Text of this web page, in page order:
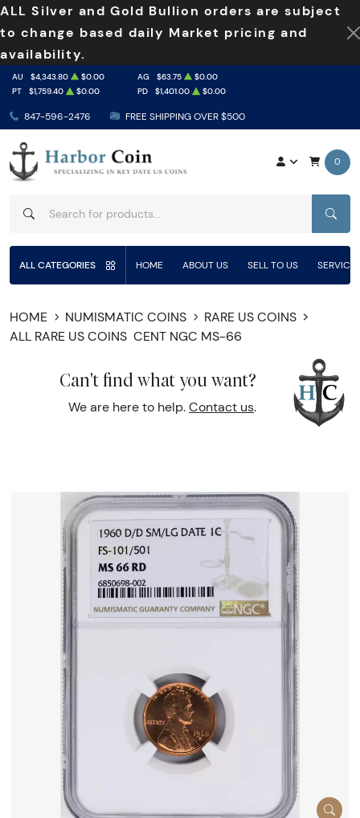
ALL Silver and Gold Bullion orders are subject
to change based daily Market pricing and
availability.
847-596-2476 FREE SHIPPING OVER $500
AU $4,343.80 $0.00 AG $63.75
$0.00
PT
$1,759.40 $0.00 PD $1,401.00 $0.00
0
ALL CATEGORIES HOME ABOUT US SELL TO US
HOME NUMISMATIC COINS
RARE US COINS
ALL RARE US COINS CENT NGC MS-66
Can't find what you want?
We are here to help. Contact us.